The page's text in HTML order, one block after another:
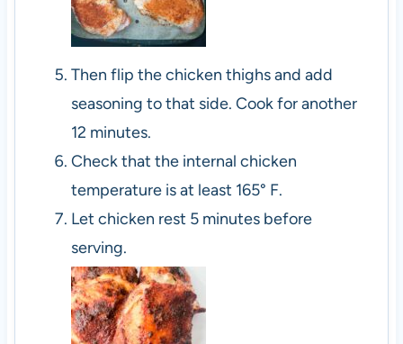
Then flip the chicken thighs and add
seasoning to that side. Cook for another
12 minutes.
Check that the internal chicken
temperature is at least 165° F.
Let chicken rest 5 minutes before
serving.